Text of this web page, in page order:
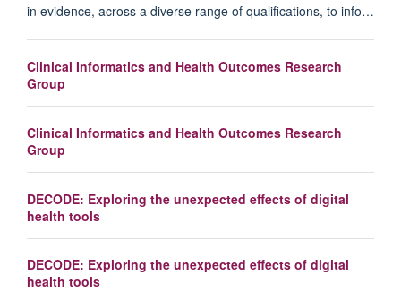
in evidence, across a diverse range of qualifications, to info…
Clinical Informatics and Health Outcomes Research
Group
Clinical Informatics and Health Outcomes Research
Group
DECODE: Exploring the unexpected effects of digital
health tools
DECODE: Exploring the unexpected effects of digital
health tools